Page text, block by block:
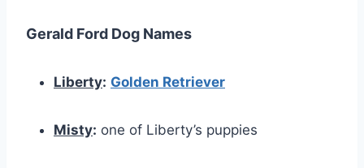
Gerald Ford Dog Names
Liberty: Golden Retriever
Misty: one of Liberty’s puppies